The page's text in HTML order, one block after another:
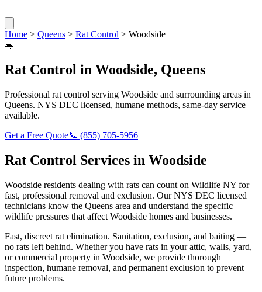
Home > Queens > Rat Control > Woodside
🐀
Rat Control in Woodside, Queens
Professional rat control serving Woodside and surrounding areas in
Queens. NYS DEC licensed, humane methods, same-day service
available.
Get a Free Quote📞 (855) 705-5956
Rat Control Services in Woodside
Woodside residents dealing with rats can count on Wildlife NY for
fast, professional removal and exclusion. Our NYS DEC licensed
technicians know the Queens area and understand the specific
wildlife pressures that affect Woodside homes and businesses.
Fast, discreet rat elimination. Sanitation, exclusion, and baiting —
no rats left behind. Whether you have rats in your attic, walls, yard,
or commercial property in Woodside, we provide thorough
inspection, humane removal, and permanent exclusion to prevent
future problems.